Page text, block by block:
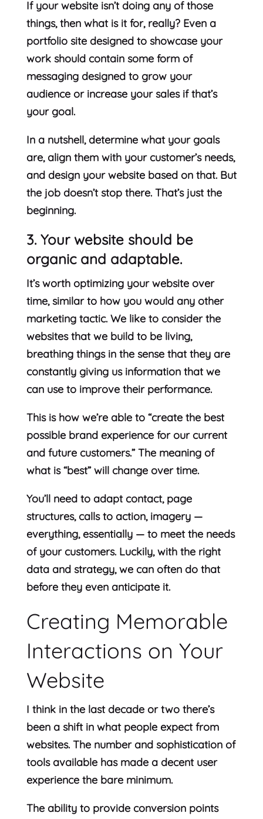
If your website isn’t doing any of those
things, then what is it for, really? Even a
portfolio site designed to showcase your
work should contain some form of
messaging designed to grow your
audience or increase your sales if that’s
your goal.
In a nutshell, determine what your goals
are, align them with your customer’s needs,
and design your website based on that. But
the job doesn’t stop there. That’s just the
beginning.
3. Your website should be
organic and adaptable.
It’s worth optimizing your website over
time, similar to how you would any other
marketing tactic. We like to consider the
websites that we build to be living,
breathing things in the sense that they are
constantly giving us information that we
can use to improve their performance.
This is how we’re able to “create the best
possible brand experience for our current
and future customers.” The meaning of
what is “best” will change over time.
You’ll need to adapt contact, page
structures, calls to action, imagery —
everything, essentially — to meet the needs
of your customers. Luckily, with the right
data and strategy, we can often do that
before they even anticipate it.
Creating Memorable
Interactions on Your
Website
I think in the last decade or two there’s
been a shift in what people expect from
websites. The number and sophistication of
tools available has made a decent user
experience the bare minimum.
The ability to provide conversion points